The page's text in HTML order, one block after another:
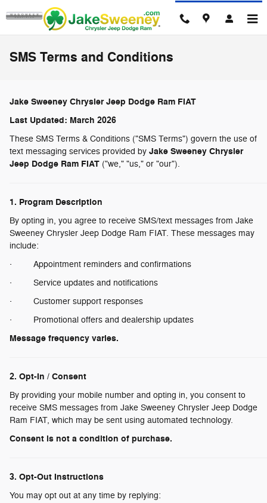
Skip to main content
SMS Terms and Conditions
Jake Sweeney Chrysler Jeep Dodge Ram FIAT
Last Updated: March 2026
These SMS Terms & Conditions ("SMS Terms") govern the use of
text messaging services provided by Jake Sweeney Chrysler
Jeep Dodge Ram FIAT ("we," "us," or "our").
1. Program Description
By opting in, you agree to receive SMS/text messages from Jake
Sweeney Chrysler Jeep Dodge Ram FIAT. These messages may
include:
· Appointment reminders and confirmations
· Service updates and notifications
· Customer support responses
· Promotional offers and dealership updates
Message frequency varies.
2. Opt-In / Consent
By providing your mobile number and opting in, you consent to
receive SMS messages from Jake Sweeney Chrysler Jeep Dodge
Ram FIAT, which may be sent using automated technology.
Consent is not a condition of purchase.
3. Opt-Out Instructions
You may opt out at any time by replying: